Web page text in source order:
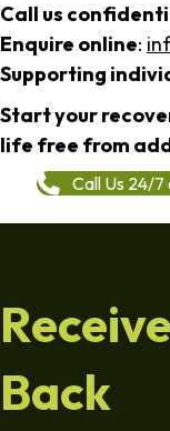
Call us
Enquire online:
Supporting
Start your
life free from
Call Us 24/
Back